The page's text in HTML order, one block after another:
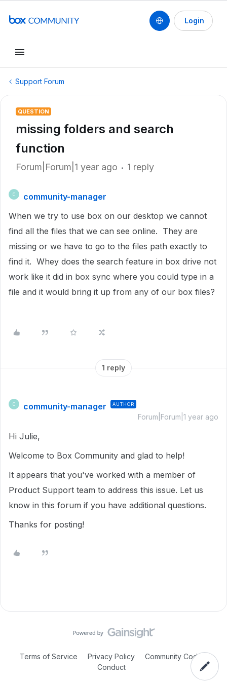
Login
Support Forum
QUESTION
missing folders and search
function
Forum|Forum|1 year ago 1 reply
C
community-manager
When we try to use box on our desktop we cannot
find all the files that we can see online. They are
missing or we have to go to the files path exactly to
find it. Whey does the search feature in box drive not
work like it did in box sync where you could type in a
file and it would bring it up from any of our box files?
1 reply
C community-manager AUTHOR
Forum|Forum|1 year ago
Hi Julie,
Welcome to Box Community and glad to help!
It appears that you've worked with a member of
Product Support team to address this issue. Let us
know in this forum if you have additional questions.
Thanks for posting!
Terms of Service Privacy Policy
Community Code of
Conduct